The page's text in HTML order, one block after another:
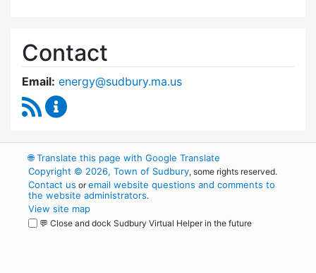
Contact
Email: energy@sudbury.ma.us
RSS Feed
🌐Translate this page with Google Translate
Copyright © 2026, Town of Sudbury, some rights reserved.
Contact us oremail website questions and comments to
the website administrators.
View site map
💬 Close and dock Sudbury Virtual Helper in the future